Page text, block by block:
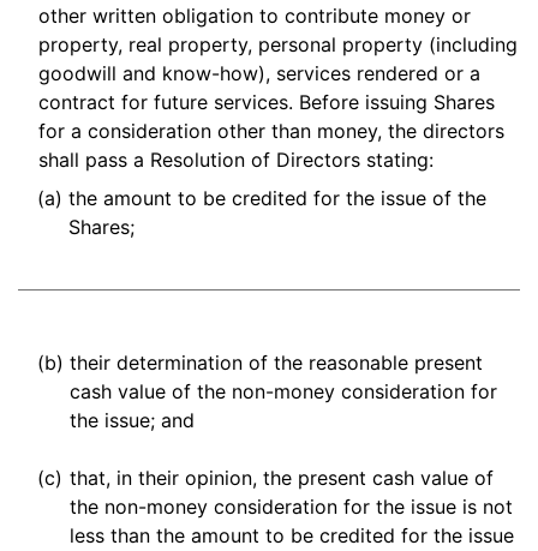
other written obligation to contribute money or
property, real property, personal property (including
goodwill and know-how), services rendered or a
contract for future services. Before issuing Shares
for a consideration other than money, the directors
shall pass a Resolution of Directors stating:
(a) the amount to be credited for the issue of the
Shares;
(b) their determination of the reasonable present
cash value of the non-money consideration for
the issue; and
(c) that, in their opinion, the present cash value of
the non-money consideration for the issue is not
less than the amount to be credited for the issue